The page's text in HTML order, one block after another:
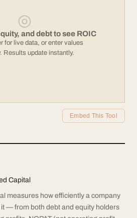
◎
and debt to see ROIC
for live data, or enter values
Results update instantly.
Embed This Tool
Capital
measures how efficiently a company
— from both debt and equity holders